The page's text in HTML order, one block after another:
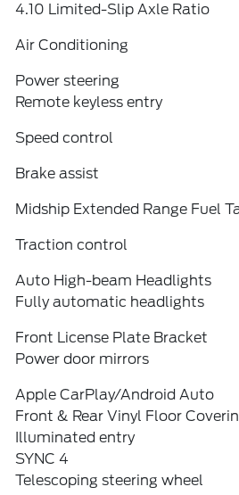
4.10 Limited-Slip Axle Ratio
Air Conditioning
Power steering
Remote keyless entry
Speed control
Brake assist
Midship Extended Range Fuel
Traction control
Auto High-beam Headlights
Fully automatic headlights
Front License Plate Bracket
Power door mirrors
Apple CarPlay/Android Auto
Front & Rear Vinyl Floor
Illuminated entry
SYNC 4
Telescoping steering wheel